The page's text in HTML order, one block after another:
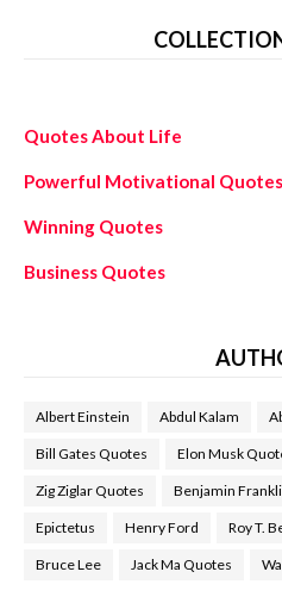
Quotes About Life
Powerful Motivational Quotes
Winning Quotes
Business Quotes
Albert Einstein Abdul Kalam
Bill Gates Quotes Elon Musk
Zig Ziglar Quotes Benjamin
Epictetus Henry Ford Roy T.
Bruce Lee Jack Ma Quotes